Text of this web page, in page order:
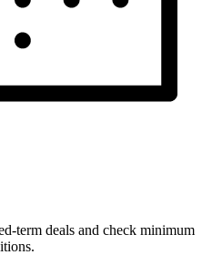
term deals and check minimum